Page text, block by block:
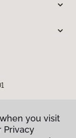
you visit
Privacy